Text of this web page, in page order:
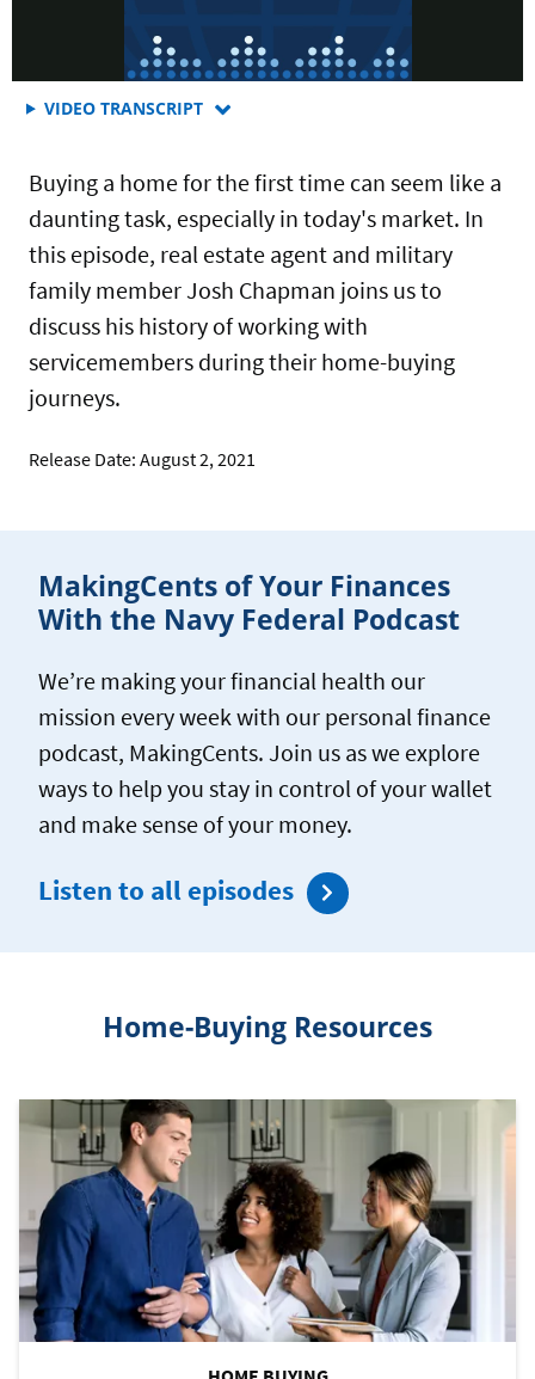
VIDEO TRANSCRIPT FOR
10
Buying a home for the first time can seem like a
daunting task, especially in today's market. In
this episode, real estate agent and military
family member Josh Chapman joins us to
discuss his history of working with
servicemembers during their home-buying
journeys.
Release Date: August 2, 2021
MakingCents of Your Finances
With the Navy Federal Podcast
We’re making your financial health our
mission every week with our personal finance
podcast, MakingCents. Join us as we explore
ways to help you stay in control of your wallet
and make sense of your money.
Listen to all episodes
Home-Buying Resources